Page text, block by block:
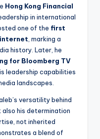
Hong Kong Financial
in international
one of the first
, marking a
history. Later, he
for Bloomberg TV
leadership capabilities
landscapes.
versatility behind
his determination
not inherited
a blend of